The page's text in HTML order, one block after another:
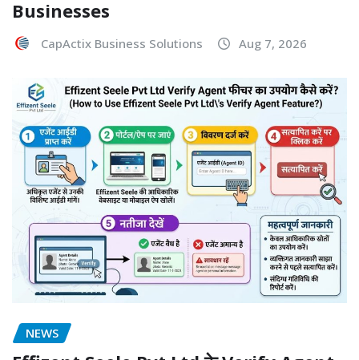
Businesses
CapActix Business Solutions Aug 7, 2026
NEWS